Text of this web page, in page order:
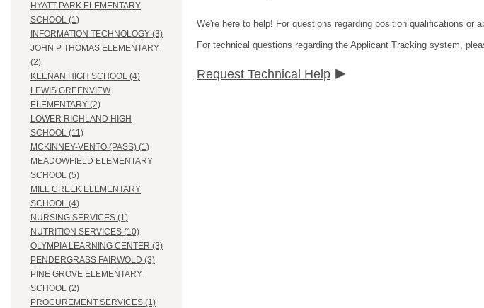
HYATT PARK ELEMENTARY
SCHOOL (1)
INFORMATION TECHNOLOGY (3)
JOHN P THOMAS ELEMENTARY
(2)
KEENAN HIGH SCHOOL (4)
LEWIS GREENVIEW
ELEMENTARY (2)
LOWER RICHLAND HIGH
SCHOOL (11)
MCKINNEY-VENTO (PASS) (1)
MEADOWFIELD ELEMENTARY
SCHOOL (5)
MILL CREEK ELEMENTARY
SCHOOL (4)
NURSING SERVICES (1)
NUTRITION SERVICES (10)
OLYMPIA LEARNING CENTER (3)
PENDERGRASS FAIRWOLD (3)
PINE GROVE ELEMENTARY
SCHOOL (2)
PROCUREMENT SERVICES (1)
We're here to help! For questions regarding position qualifications or
For technical questions regarding the Applicant Tracking system,
Request Technical Help